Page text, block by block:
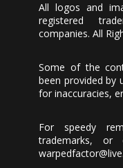
All logos and
registered
companies. All
Some of the
been provided by
for inaccuracies,
For speedy
trademarks,